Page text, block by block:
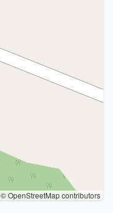
© OpenStreetMap contributors